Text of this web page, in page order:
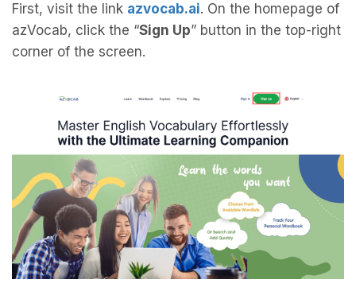
First, visit the link azvocab.ai. On the homepage of
azVocab, click the “Sign Up” button in the top-right
corner of the screen.